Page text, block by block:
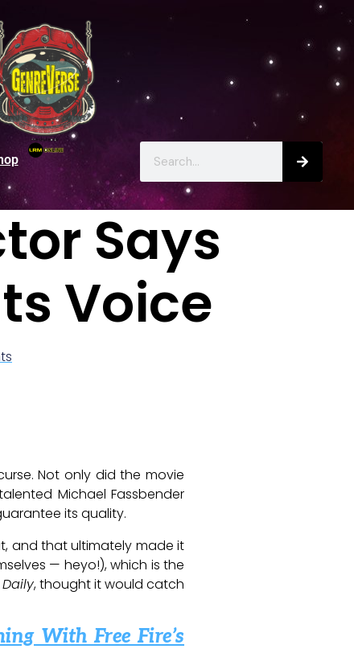
Says
Voice
Not only did the movie
Michael Fassbender
its quality.
and that ultimately made it
— heyo!), which is the
, thought it would catch
With Free Fire’s